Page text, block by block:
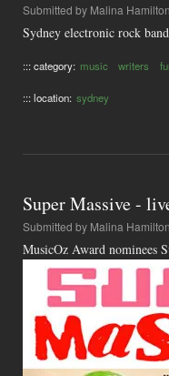
Submitted by Malina
Sydney electronic rock
::: category: music writers
::: location: sydney
Super Massive -
Submitted by Malina
MusicOz Award nominees